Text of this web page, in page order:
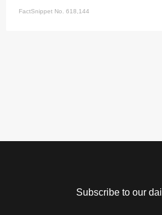
FactSnippet No. 618,144
Subscribe to our